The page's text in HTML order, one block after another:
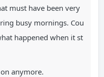
must have been very
busy mornings. Cou
happened when it st
anymore.